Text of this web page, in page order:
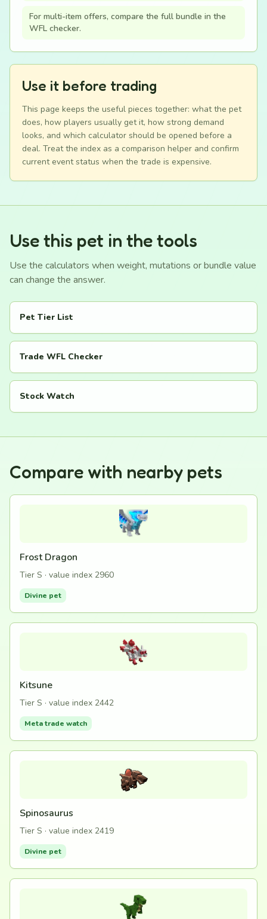
For multi-item offers, compare the full bundle in the
WFL checker.
Use it before trading
This page keeps the useful pieces together: what the pet
does, how players usually get it, how strong demand
looks, and which calculator should be opened before a
deal. Treat the index as a comparison helper and confirm
current event status when the trade is expensive.
Use this pet in the tools
Use the calculators when weight, mutations or bundle value
can change the answer.
Pet Tier List
Trade WFL Checker
Stock Watch
Compare with nearby pets
Frost Dragon
Tier S · value index 2960
Divine pet
Kitsune
Tier S · value index 2442
Meta trade watch
Spinosaurus
Tier S · value index 2419
Divine pet